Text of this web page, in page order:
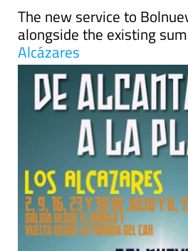
The new service to
alongside the existing
Alcázares